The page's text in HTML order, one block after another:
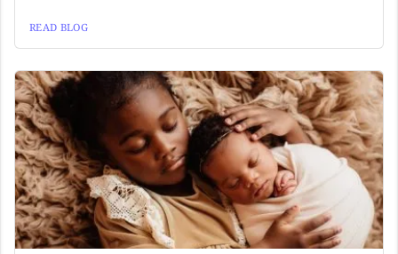
READ BLOG